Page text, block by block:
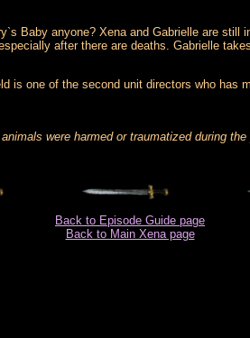
Baby anyone? Xena and Gabrielle are
after there are deaths. Gabrielle
is one of the second unit directors who
were harmed or traumatized during
Back to Episode Guide page
Back to Main Xena page